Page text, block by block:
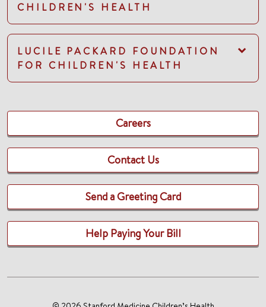
CHILDREN'S HEALTH
LUCILE PACKARD FOUNDATION
FOR CHILDREN'S HEALTH
Careers
Contact Us
Send a Greeting Card
Help Paying Your Bill